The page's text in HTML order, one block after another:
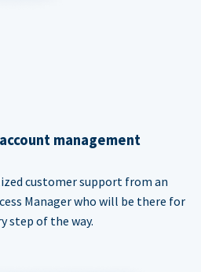
management
customer support from an
Manager who will be there for
step of the way.